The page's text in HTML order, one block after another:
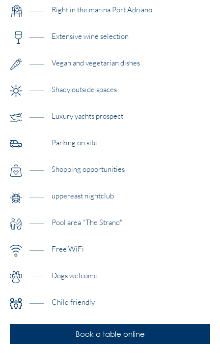
Right in the marina Port Adriano
Extensive wine selection
Vegan and vegetarian dishes
Shady outside spaces
Luxury yachts prospect
Parking on site
Shopping opportunities
uppereast nightclub
Pool area "The Strand"
Free WiFi
Dogs welcome
Child friendly
Book a table online